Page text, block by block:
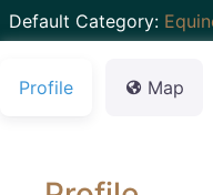
Default Category:
Profile Map